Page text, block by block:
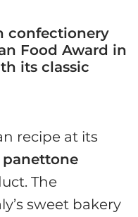
confectionery
Food Award in
its classic
recipe at its
panettone
The
sweet bakery